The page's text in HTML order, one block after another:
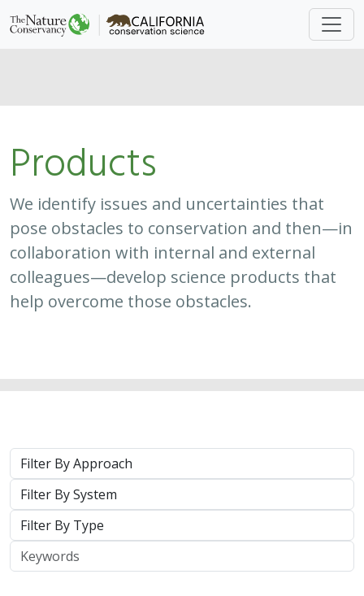
Products
We identify issues and uncertainties that
pose obstacles to conservation and then—in
collaboration with internal and external
colleagues—develop science products that
help overcome those obstacles.
Approach
System
Type
Keywords